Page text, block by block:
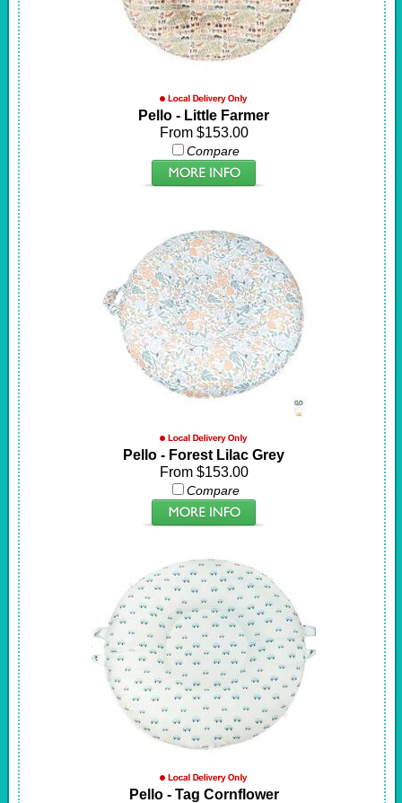
Pello - Little Farmer
From $153.00
Compare
Pello - Forest Lilac Grey
From $153.00
Compare
Pello - Tag Cornflower